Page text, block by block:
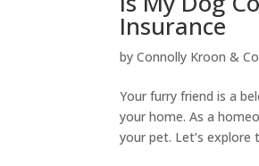
Insurance
byConnolly Kroon &
Your furry friend is a
your home. As a
your pet. Let’s explore